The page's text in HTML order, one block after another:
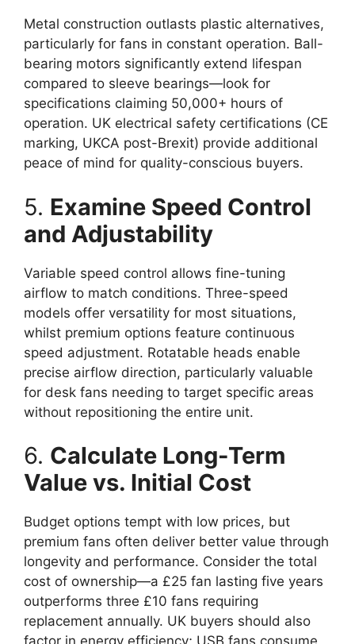
Metal construction outlasts plastic alternatives,
particularly for fans in constant operation. Ball-
bearing motors significantly extend lifespan
compared to sleeve bearings—look for
specifications claiming 50,000+ hours of
operation. UK electrical safety certifications (CE
marking, UKCA post-Brexit) provide additional
peace of mind for quality-conscious buyers.
5. Examine Speed Control
and Adjustability
Variable speed control allows fine-tuning
airflow to match conditions. Three-speed
models offer versatility for most situations,
whilst premium options feature continuous
speed adjustment. Rotatable heads enable
precise airflow direction, particularly valuable
for desk fans needing to target specific areas
without repositioning the entire unit.
6. Calculate Long-Term
Value vs. Initial Cost
Budget options tempt with low prices, but
premium fans often deliver better value through
longevity and performance. Consider the total
cost of ownership—a £25 fan lasting five years
outperforms three £10 fans requiring
replacement annually. UK buyers should also